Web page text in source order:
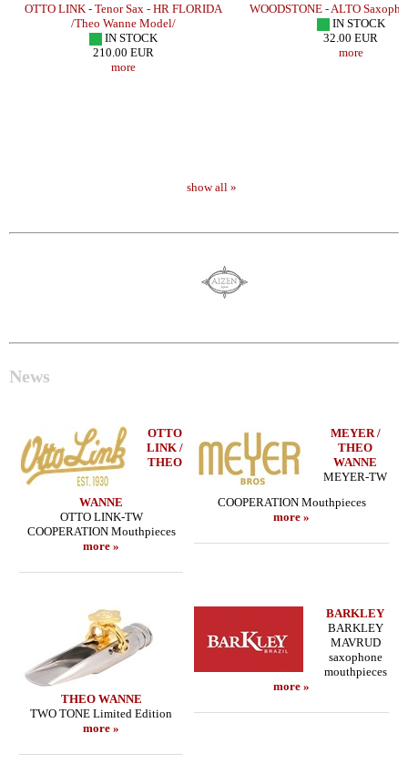
OTTO LINK - Tenor Sax - HR FLORIDA
/Theo Wanne Model/
IN STOCK
210.00 EUR
more
WOODSTONE - ALTO
IN STOCK
32.00 EUR
more
show all »
News
OTTO
LINK /
THEO
WANNE
OTTO LINK-TW
COOPERATION Mouthpieces
more »
MEYER /
THEO
WANNE
MEYER-TW
COOPERATION Mouthpieces
more »
THEO WANNE
TWO TONE Limited Edition
more »
BARKLEY
BARKLEY
MAVRUD
saxophone
mouthpieces
more »